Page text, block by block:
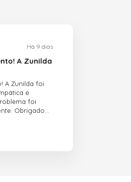
Há 9 dias
A Zunilda
A Zunilda foi
e
foi
Obrigado